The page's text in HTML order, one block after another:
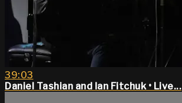
39:03
Daniel Tashian and Ian Fitchuk • Live...